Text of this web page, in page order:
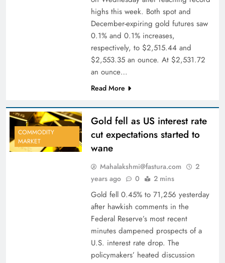
highs this week. Both spot and
December-expiring gold futures saw
0.1% and 0.1% increases,
respectively, to $2,515.44 and
$2,553.35 an ounce. At $2,531.72
an ounce…
Read More
COMMODITY
MARKET
Gold fell as US interest rate
cut expectations started to
wane
Mahalakshmi@fastura.com
2
years ago
0 2 mins
Gold fell 0.45% to 71,256 yesterday
after hawkish comments in the
Federal Reserve’s most recent
minutes dampened prospects of a
U.S. interest rate drop. The
policymakers’ heated discussion